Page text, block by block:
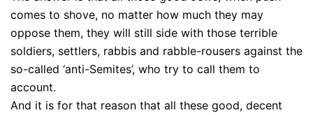
comes to shove, no matter how much they may
oppose them, they will still side with those terrible
soldiers, settlers, rabbis and rabble-rousers against the
so-called ‘anti-Semites’, who try to call them to
account.
And it is for that reason that all these good, decent